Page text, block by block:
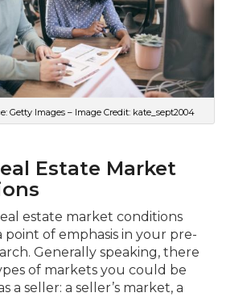
Getty Images – Image Credit: kate_sept2004
Estate Market
estate market conditions
point of emphasis in your pre-
Generally speaking, there
of markets you could be
a seller: a seller’s market, a